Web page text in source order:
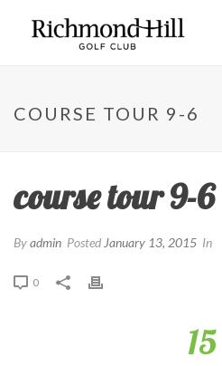
COURSE TOUR 9-6
course tour 9-6
Byadmin Posted January 13, 2015 In
0
15